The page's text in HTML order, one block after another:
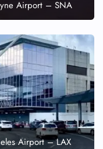
Airport – SNA
Airport – LAX